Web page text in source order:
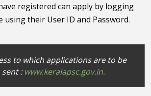
registered can apply by logging
their User ID and Password.
to which applications are to be
sent : www.keralapsc.gov.in.